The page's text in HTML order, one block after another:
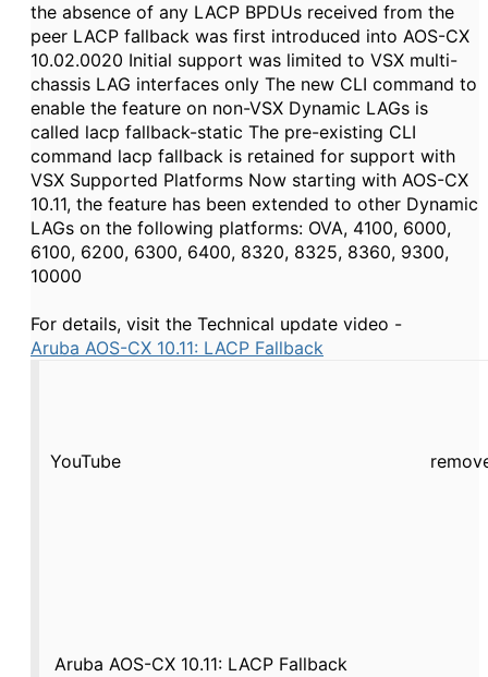
the absence of any LACP BPDUs received from the
peer LACP fallback was first introduced into AOS-CX
10.02.0020 Initial support was limited to VSX multi-
chassis LAG interfaces only The new CLI command to
enable the feature on non-VSX Dynamic LAGs is
called lacp fallback-static The pre-existing CLI
command lacp fallback is retained for support with
VSX Supported Platforms Now starting with AOS-CX
10.11, the feature has been extended to other Dynamic
LAGs on the following platforms: OVA, 4100, 6000,
6100, 6200, 6300, 6400, 8320, 8325, 8360, 9300,
10000
For details, visit the Technical update video -
Aruba AOS-CX 10.11: LACP Fallback
YouTube
Aruba AOS-CX 10.11: LACP Fallback